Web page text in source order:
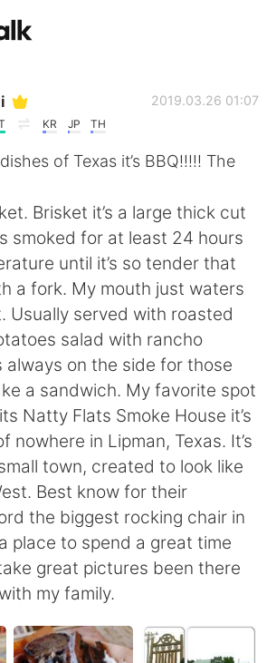
troca de idioma
简体中文
Español
Français
日本語
Русский
Indonesia
Türkçe
KR JP TH
2019.03.26 01:07
of Texas it’s BBQ!!!!! The
Brisket it’s a large thick cut
smoked for at least 24 hours
until it’s so tender that
a fork. My mouth just waters
Usually served with roasted
salad with rancho
always on the side for those
a sandwich. My favorite spot
Natty Flats Smoke House it’s
nowhere in Lipman, Texas. It’s
town, created to look like
Best know for their
the biggest rocking chair in
place to spend a great time
great pictures been there
my family.